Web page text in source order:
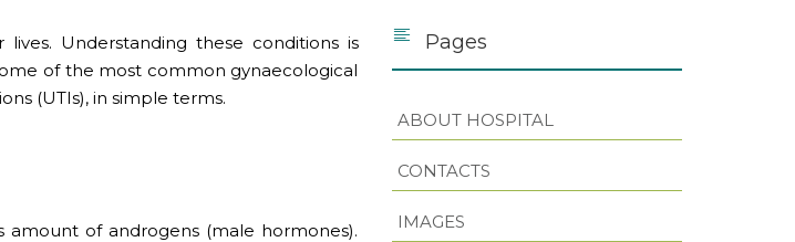
Understanding these conditions is
of the most common gynaecological
(UTIs), in simple terms.
amount of androgens (male hormones).
Pages
ABOUT HOSPITAL
CONTACTS
IMAGES